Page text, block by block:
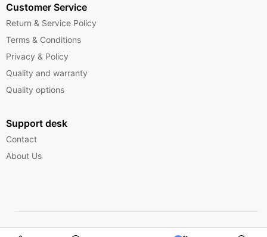
Customer Service
Return & Service Policy
Terms & Conditions
Privacy & Policy
Quality and warranty
Quality options
Support desk
Contact
About Us